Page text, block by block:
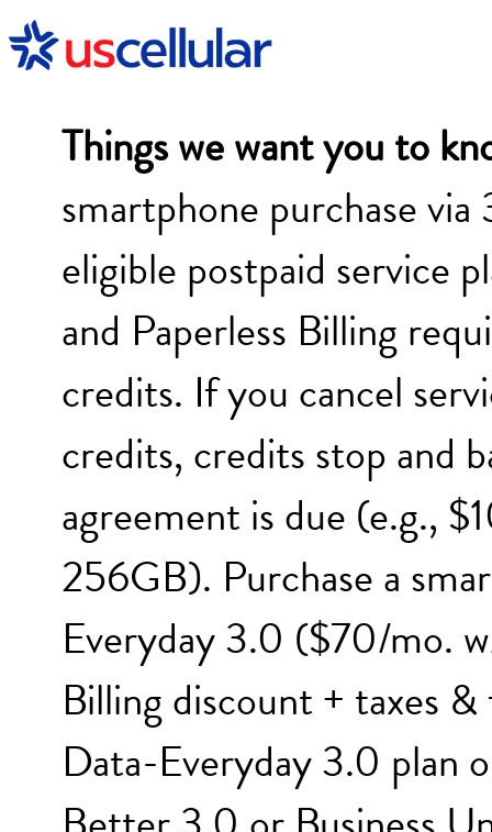
Things we want you to
smartphone purchase
eligible postpaid service
and Paperless Billing
credits. If you cancel
credits, credits stop and
agreement is due (e.g.,
256GB). Purchase a
Everyday 3.0 ($70/mo.
Billing discount + taxes
Data-Everyday 3.0 plan